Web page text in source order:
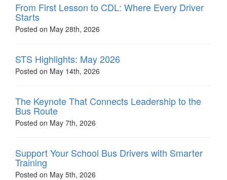
From First Lesson to CDL: Where Every Driver
Starts
Posted on May 28th, 2026
STS Highlights: May 2026
Posted on May 14th, 2026
The Keynote That Connects Leadership to the
Bus Route
Posted on May 7th, 2026
Support Your School Bus Drivers with Smarter
Training
Posted on May 5th, 2026